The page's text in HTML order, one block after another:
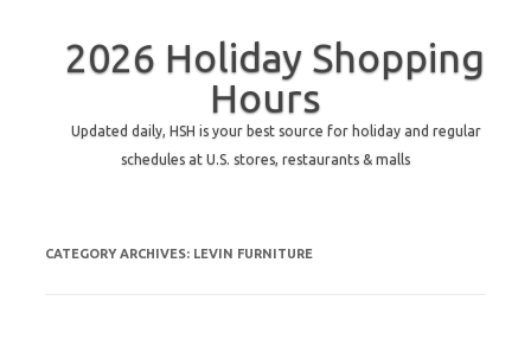
2026 Holiday Shopping
Hours
Updated daily, HSH is your best source for holiday and regular
schedules at U.S. stores, restaurants & malls
CATEGORY ARCHIVES: LEVIN FURNITURE